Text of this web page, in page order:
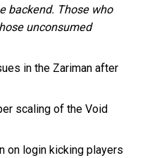
backend. Those who
unconsumed
in the Zariman after
scaling of the Void
on login kicking players